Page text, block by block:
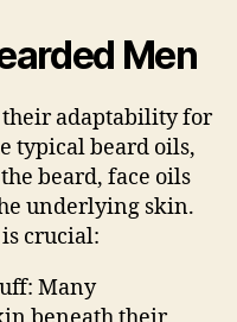
Men
their adaptability for
typical beard oils,
beard, face oils
underlying skin.
crucial:
: Many